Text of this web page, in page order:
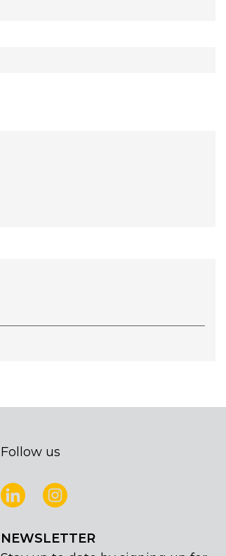
Follow us
NEWSLETTER